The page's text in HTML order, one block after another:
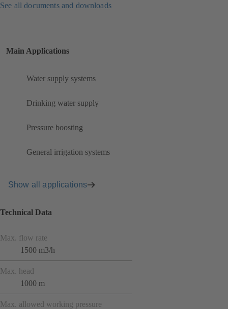
See all documents and downloads
Main Applications
Water supply systems
Drinking water supply
Pressure boosting
General irrigation systems
Show all applications
Technical Data
Max. flow rate
1500 m3/h
Max. head
1000 m
Max. allowed working pressure